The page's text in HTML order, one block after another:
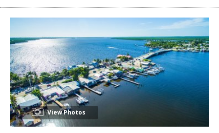
View Photos